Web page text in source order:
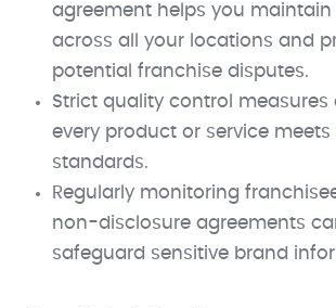
agreement helps you
across all your locations and
potential franchise disputes.
Strict quality control measures
every product or service meets
standards.
Regularly monitoring
non-disclosure agreements
safeguard sensitive brand